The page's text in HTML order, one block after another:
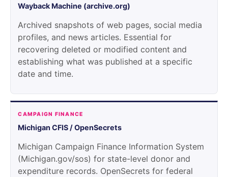
Wayback Machine (archive.org)
Archived snapshots of web pages, social media
profiles, and news articles. Essential for
recovering deleted or modified content and
establishing what was published at a specific
date and time.
CAMPAIGN FINANCE
Michigan CFIS / OpenSecrets
Michigan Campaign Finance Information System
(Michigan.gov/sos) for state-level donor and
expenditure records. OpenSecrets for federal